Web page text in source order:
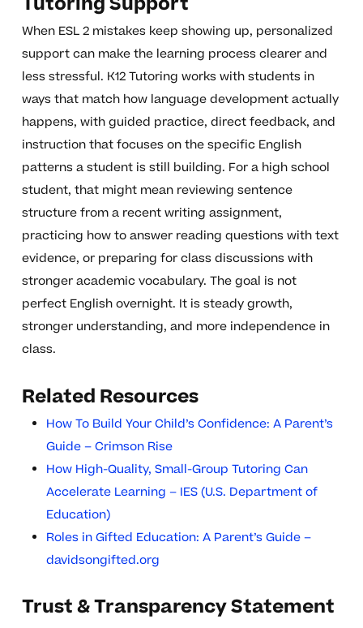
When ESL 2 mistakes keep showing up, personalized
support can make the learning process clearer and
less stressful. K12 Tutoring works with students in
ways that match how language development actually
happens, with guided practice, direct feedback, and
instruction that focuses on the specific English
patterns a student is still building. For a high school
student, that might mean reviewing sentence
structure from a recent writing assignment,
practicing how to answer reading questions with text
evidence, or preparing for class discussions with
stronger academic vocabulary. The goal is not
perfect English overnight. It is steady growth,
stronger understanding, and more independence in
class.
Related Resources
How To Build Your Child’s Confidence: A Parent’s
Guide – Crimson Rise
How High-Quality, Small-Group Tutoring Can
Accelerate Learning – IES (U.S. Department of
Education)
Roles in Gifted Education: A Parent’s Guide –
davidsongifted.org
Trust & Transparency Statement